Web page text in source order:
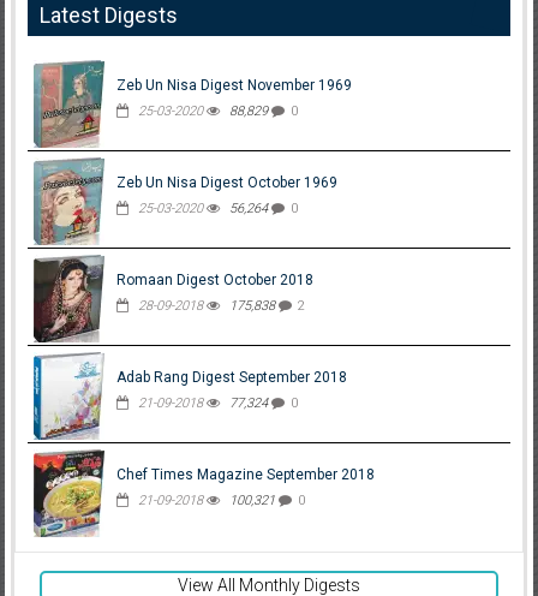
Latest Digests
Zeb Un Nisa Digest November 1969
25-03-2020 88,829 0
Zeb Un Nisa Digest October 1969
25-03-2020 56,264 0
Romaan Digest October 2018
28-09-2018 175,838 2
Adab Rang Digest September 2018
21-09-2018 77,324 0
Chef Times Magazine September 2018
21-09-2018 100,321 0
View All Monthly Digests